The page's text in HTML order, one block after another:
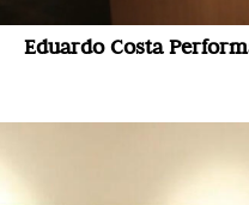
Eduardo Costa